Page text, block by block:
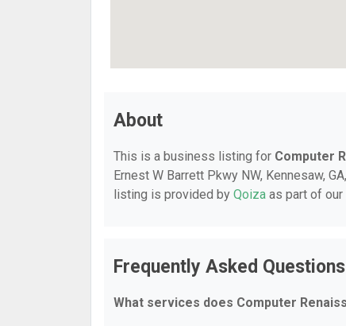
About
This is a business listing for Computer
Ernest W Barrett Pkwy NW, Kennesaw,
listing is provided by Qoiza as part of our
Frequently Asked
What services does Computer